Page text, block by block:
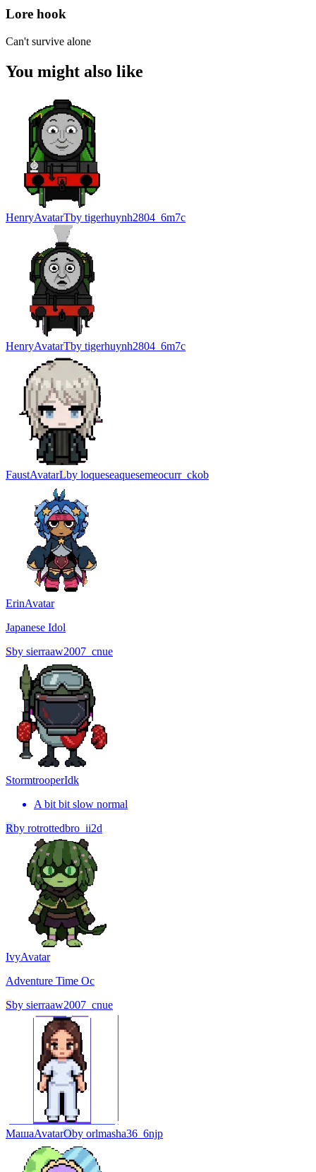
Lore hook
Can't survive alone
You might also like
HenryAvatarTby tigerhuynh2804_6m7c
HenryAvatarTby tigerhuynh2804_6m7c
FaustAvatarLby loqueseaquesemeocurr_ckob
ErinAvatar
Japanese Idol
Sby sierraaw2007_cnue
StormtrooperIdk
A bit bit slow normal
Rby rotrottedbro_ii2d
IvyAvatar
Adventure Time Oc
Sby sierraaw2007_cnue
МашаAvatarOby orlmasha36_6njp